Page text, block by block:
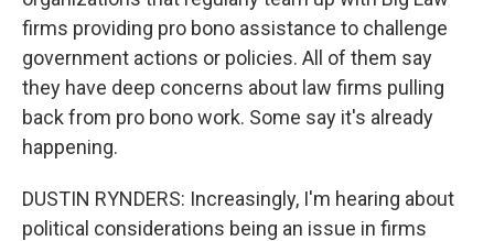
firms providing pro bono assistance to challenge
government actions or policies. All of them say
they have deep concerns about law firms pulling
back from pro bono work. Some say it's already
happening.
DUSTIN RYNDERS: Increasingly, I'm hearing about
political considerations being an issue in firms